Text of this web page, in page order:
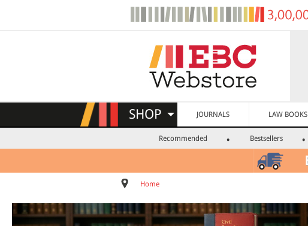
SHOP JOURNALS LAW BOOKS
Recommended Bestsellers
Home